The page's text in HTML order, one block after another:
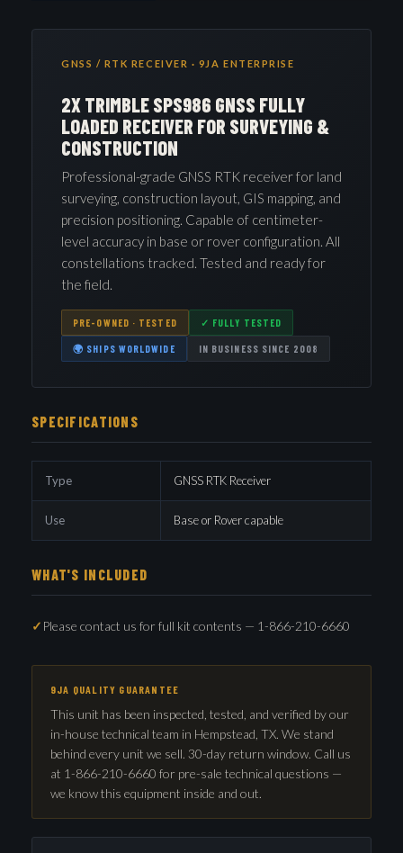
GNSS / RTK RECEIVER · 9JA ENTERPRISE
2X TRIMBLE SPS986 GNSS FULLY
LOADED RECEIVER FOR SURVEYING &
CONSTRUCTION
Professional-grade GNSS RTK receiver for land
surveying, construction layout, GIS mapping, and
precision positioning. Capable of centimeter-
level accuracy in base or rover configuration. All
constellations tracked. Tested and ready for
the field.
PRE-OWNED · TESTED ✓ FULLY TESTED
🌍 SHIPS WORLDWIDE IN BUSINESS SINCE 2008
SPECIFICATIONS
Type GNSS RTK Receiver
Use Base or Rover capable
WHAT'S INCLUDED
Please contact us for full kit contents — 1-866-210-6660
9JA QUALITY GUARANTEE
This unit has been inspected, tested, and verified by our
in-house technical team in Hempstead, TX. We stand
behind every unit we sell. 30-day return window. Call us
at 1-866-210-6660 for pre-sale technical questions —
we know this equipment inside and out.